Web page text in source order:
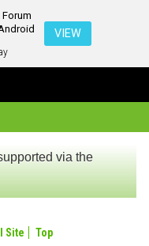
VIEW
via the
Site Top